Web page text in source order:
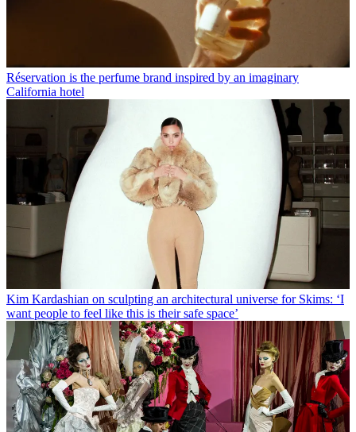
Réservation is the perfume brand inspired by an imaginary
California hotel
Kim Kardashian on sculpting an architectural universe for Skims: ‘I
want people to feel like this is their safe space’